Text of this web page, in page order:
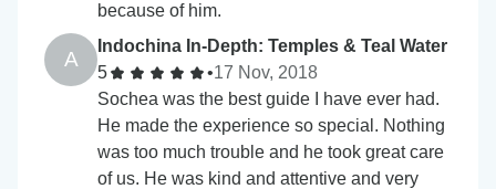
because of him.
A
Indochina In-Depth: Temples & Teal Water
5
•17 Nov, 2018
Sochea was the best guide I have ever had.
He made the experience so special. Nothing
was too much trouble and he took great care
of us. He was kind and attentive and very